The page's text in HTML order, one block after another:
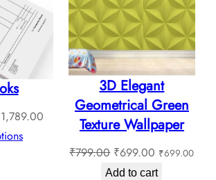
1,789.00Price
₹409.00
SALE
3D Elegant
Geometrical Green
Texture Wallpaper
₹799.00 Original
price
₹699.00 Current
price
₹699.00
Add to cart